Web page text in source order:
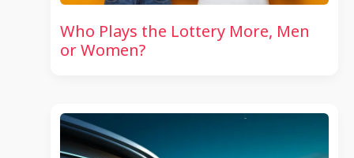
Who Plays the Lottery More, Men
or Women?